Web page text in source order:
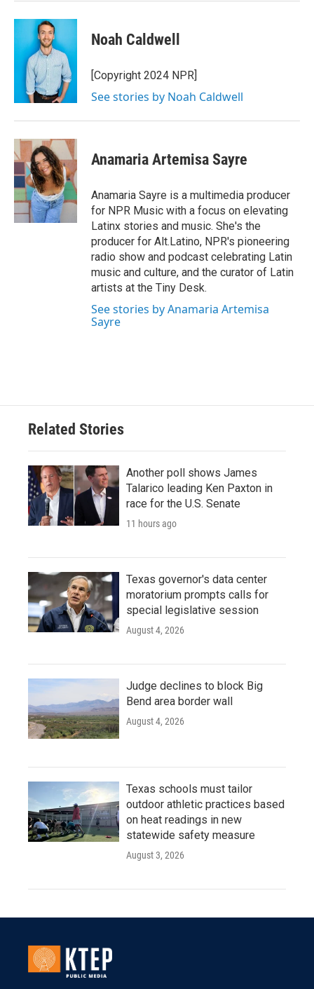
Noah Caldwell
[Copyright 2024 NPR]
See stories by Noah Caldwell
Anamaria Artemisa Sayre
Anamaria Sayre is a multimedia producer
for NPR Music with a focus on elevating
Latinx stories and music. She's the
producer for Alt.Latino, NPR's pioneering
radio show and podcast celebrating Latin
music and culture, and the curator of Latin
artists at the Tiny Desk.
See stories by Anamaria Artemisa
Sayre
Related Stories
Another poll shows James
Talarico leading Ken Paxton in
race for the U.S. Senate
11 hours ago
Texas governor's data center
moratorium prompts calls for
special legislative session
August 4, 2026
Judge declines to block Big
Bend area border wall
August 4, 2026
Texas schools must tailor
outdoor athletic practices based
on heat readings in new
statewide safety measure
August 3, 2026